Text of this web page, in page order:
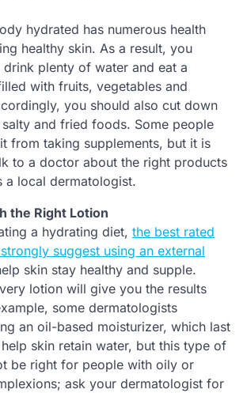
hydrated has numerous health
healthy skin. As a result, you
plenty of water and eat a
with fruits, vegetables and
you should also cut down
and fried foods. Some people
from taking supplements, but it is
to a doctor about the right products
a local dermatologist.
the Right Lotion
a hydrating diet, the best rated
suggest using an external
skin stay healthy and supple.
lotion will give you the results
some dermatologists
an oil-based moisturizer, which last
skin retain water, but this type of
be right for people with oily or
ask your dermatologist for